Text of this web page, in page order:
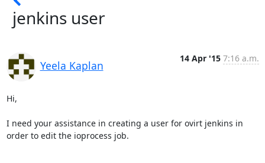
jenkins user
Yeela Kaplan
14 Apr '15 7:16 a.m.
Hi,
I need your assistance in creating a user for ovirt jenkins in
order to edit the ioprocess job.